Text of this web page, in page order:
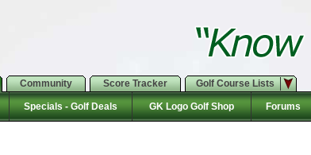
Community Score Tracker Golf Course Lists
Specials - Golf Deals GK Logo Golf Shop Forums